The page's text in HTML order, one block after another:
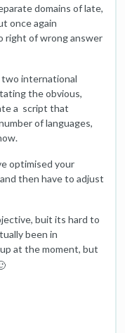
domains of late,
once again
right of wrong answer
international
the obvious,
a script that
of languages,
optimised your
then have to adjust
buit its hard to
been in
at the moment, but